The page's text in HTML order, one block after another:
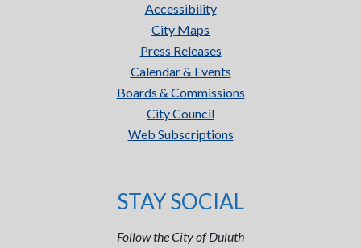
Accessibility
City Maps
Press Releases
Calendar & Events
Boards & Commissions
City Council
Web Subscriptions
STAY SOCIAL
Follow the City of Duluth